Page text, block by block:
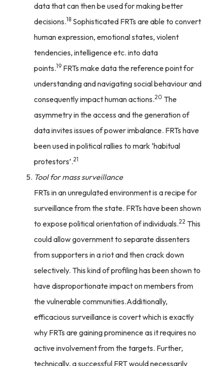
data that can then be used for making better
decisions.18 Sophisticated FRTs are able to convert
human expression, emotional states, violent
tendencies, intelligence etc. into data
points.19 FRTs make data the reference point for
understanding and navigating social behaviour and
consequently impact human actions.20 The
asymmetry in the access and the generation of
data invites issues of power imbalance. FRTs have
been used in political rallies to mark ‘habitual
protestors’.21
Tool for mass surveillance
FRTs in an unregulated environment is a recipe for
surveillance from the state. FRTs have been shown
to expose political orientation of individuals.22 This
could allow government to separate dissenters
from supporters in a riot and then crack down
selectively. This kind of profiling has been shown to
have disproportionate impact on members from
the vulnerable communities.Additionally,
efficacious surveillance is covert which is exactly
why FRTs are gaining prominence as it requires no
active involvement from the targets. Further,
technically, a successful FRT would necessarily